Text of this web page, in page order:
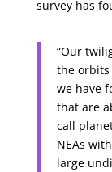
survey has
“Our
the orbits
we have
that are
call
NEAs
large